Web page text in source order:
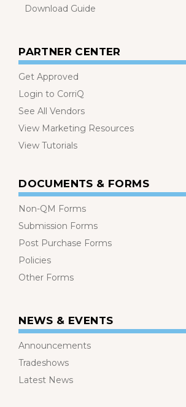
Download Guide
PARTNER CENTER
Get Approved
Login to CorriQ
See All Vendors
View Marketing Resources
View Tutorials
DOCUMENTS & FORMS
Non-QM Forms
Submission Forms
Post Purchase Forms
Policies
Other Forms
NEWS & EVENTS
Announcements
Tradeshows
Latest News